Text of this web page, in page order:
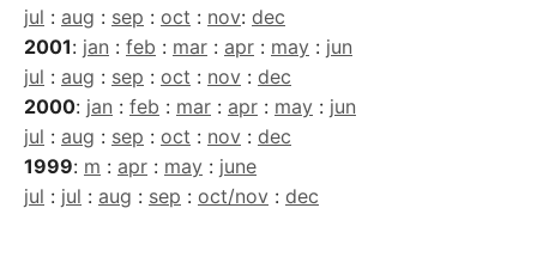
jul : aug : sep : oct : nov: dec
2001: jan : feb : mar : apr : may : jun
jul : aug : sep : oct : nov : dec
2000: jan : feb : mar : apr : may : jun
jul : aug : sep : oct : nov : dec
1999: m : apr : may : june
jul : jul : aug : sep : oct/nov : dec